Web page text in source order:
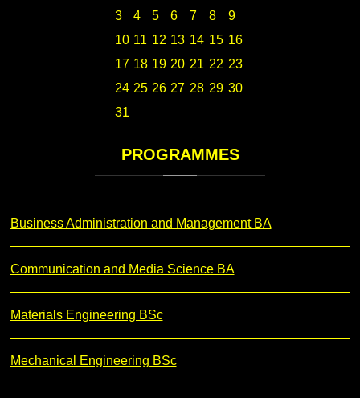
3
4 5 6 7 8
9
10 11 12 13 14 15 16
17 18 19 20 21 22 23
24 25 26 27 28 29 30
31
PROGRAMMES
Business Administration and Management BA
Communication and Media Science BA
Materials Engineering BSc
Mechanical Engineering BSc